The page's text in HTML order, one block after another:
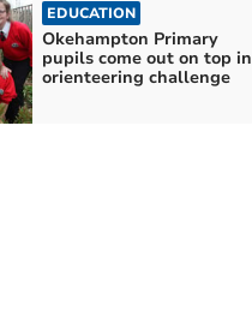
EDUCATION
Okehampton Primary
pupils come out on top in
orienteering challenge